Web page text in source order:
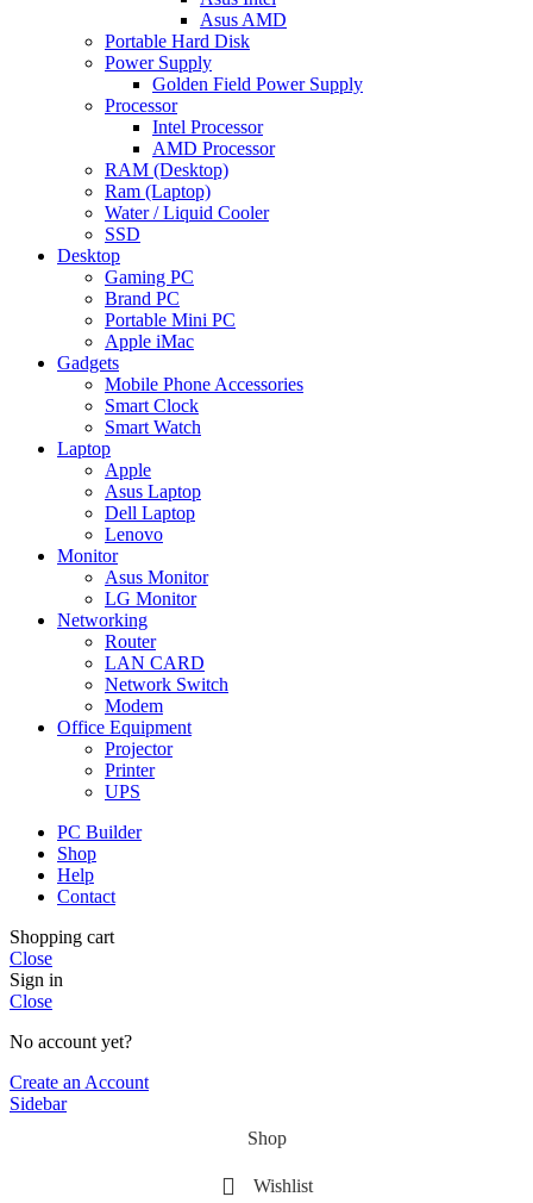
Asus AMD
Portable Hard Disk
Power Supply
Golden Field Power Supply
Processor
Intel Processor
AMD Processor
RAM (Desktop)
Ram (Laptop)
Water / Liquid Cooler
SSD
Desktop
Gaming PC
Brand PC
Portable Mini PC
Apple iMac
Gadgets
Mobile Phone Accessories
Smart Clock
Smart Watch
Laptop
Apple
Asus Laptop
Dell Laptop
Lenovo
Monitor
Asus Monitor
LG Monitor
Networking
Router
LAN CARD
Network Switch
Modem
Office Equipment
Projector
Printer
UPS
PC Builder
Shop
Help
Contact
Shopping cart
Close
Sign in
Close
No account yet?
Create an Account
Sidebar
Shop
Wishlist